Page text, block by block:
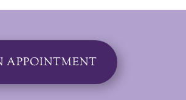
APPOINTMENT